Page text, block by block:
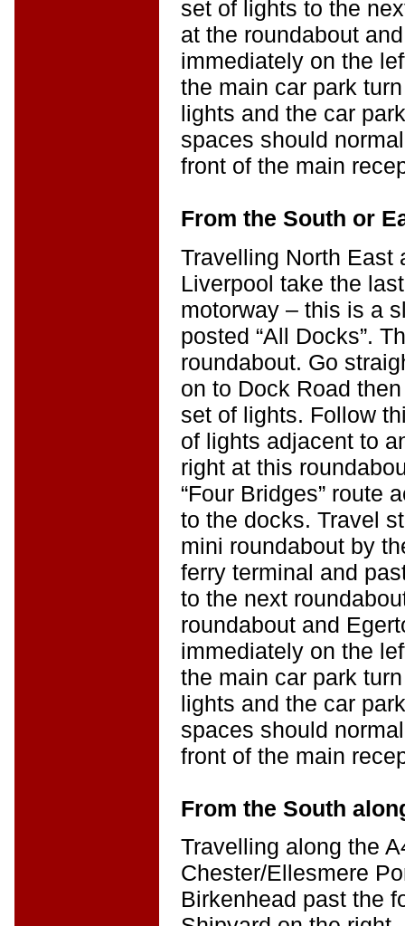
set of lights to the
at the roundabout
immediately on the
the main car park
lights and the car
spaces should
front of the main
From the South or
Travelling North East
Liverpool take the
motorway – this is a
posted “All Docks”.
roundabout. Go
on to Dock Road
set of lights. Follow
of lights adjacent to
right at this
“Four Bridges” route
to the docks. Travel
mini roundabout by
ferry terminal and
to the next
roundabout and
immediately on the
the main car park
lights and the car
spaces should
front of the main
From the South
Travelling along the
Chester/Ellesmere
Birkenhead past the